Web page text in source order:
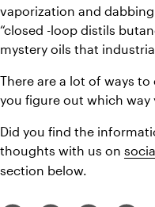
vaporization and
“closed -loop distils
mystery oils that
There are a lot of ways
you figure out which way
Did you find the
thoughts with us on
section below.